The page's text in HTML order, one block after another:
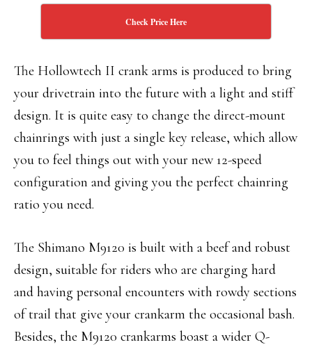
Check Price Here
The Hollowtech II crank arms is produced to bring
your drivetrain into the future with a light and stiff
design. It is quite easy to change the direct-mount
chainrings with just a single key release, which allow
you to feel things out with your new 12-speed
configuration and giving you the perfect chainring
ratio you need.
The Shimano M9120 is built with a beef and robust
design, suitable for riders who are charging hard
and having personal encounters with rowdy sections
of trail that give your crankarm the occasional bash.
Besides, the M9120 crankarms boast a wider Q-